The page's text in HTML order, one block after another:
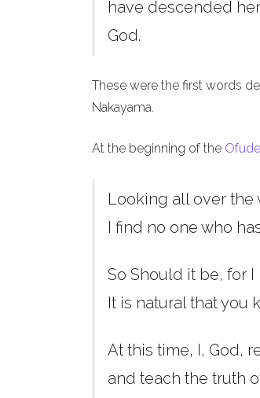
have descended
God.
These were the first words
Nakayama.
At the beginning of the
Looking all over the
I find no one who
So Should it be, for
It is natural that you
At this time, I, God,
and teach the truth